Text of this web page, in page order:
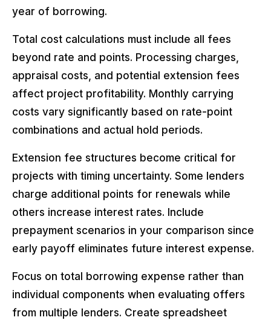
year of borrowing.
Total cost calculations must include all fees
beyond rate and points. Processing charges,
appraisal costs, and potential extension fees
affect project profitability. Monthly carrying
costs vary significantly based on rate-point
combinations and actual hold periods.
Extension fee structures become critical for
projects with timing uncertainty. Some lenders
charge additional points for renewals while
others increase interest rates. Include
prepayment scenarios in your comparison since
early payoff eliminates future interest expense.
Focus on total borrowing expense rather than
individual components when evaluating offers
from multiple lenders. Create spreadsheet